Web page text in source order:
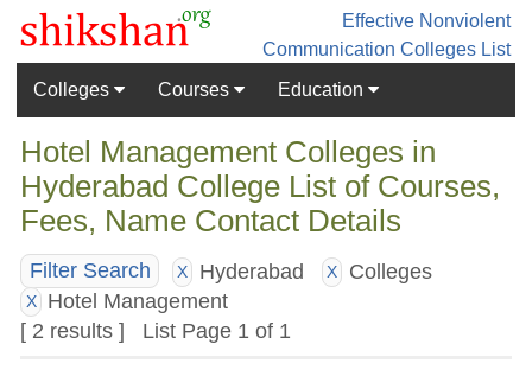
Effective Nonviolent
Communication Colleges List
Colleges
Courses Education
Hotel Management Colleges in
Hyderabad College List of Courses,
Fees, Name Contact Details
Filter Search X Hyderabad X Colleges
X
Hotel Management
[ 2 results ] List Page 1 of 1